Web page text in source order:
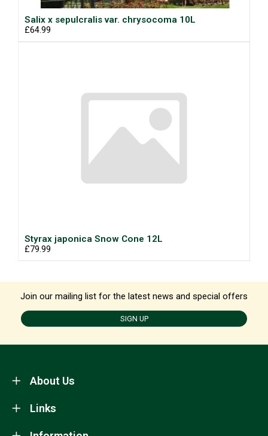
Salix x sepulcralis var. chrysocoma 10L
£64.99
Styrax japonica Snow Cone 12L
£79.99
Join our mailing list for the latest news and special offers
SIGN UP
About Us
Links